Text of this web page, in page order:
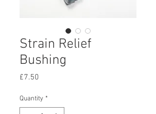
Strain Relief
Bushing
£7.50
Quantity *